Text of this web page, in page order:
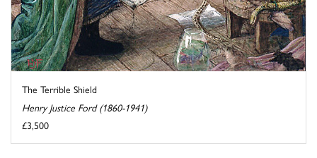
The Terrible Shield
Henry Justice Ford (1860-1941)
£3,500